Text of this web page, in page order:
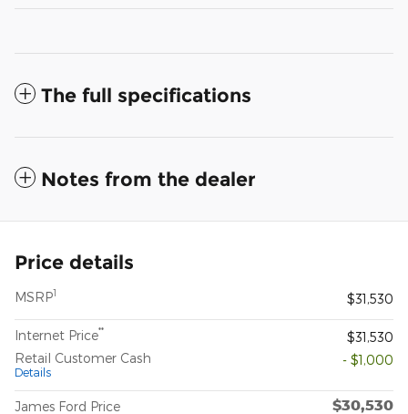
The full specifications
Notes from the dealer
Price details
MSRP1 $31,530
Internet Price**
$31,530
Retail Customer Cash
Details
- $1,000
James Ford Price $30,530